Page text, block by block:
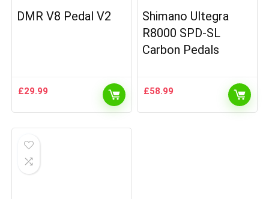
DMR V8 Pedal V2
£29.99
Shimano Ultegra
R8000 SPD-SL
Carbon Pedals
£58.99